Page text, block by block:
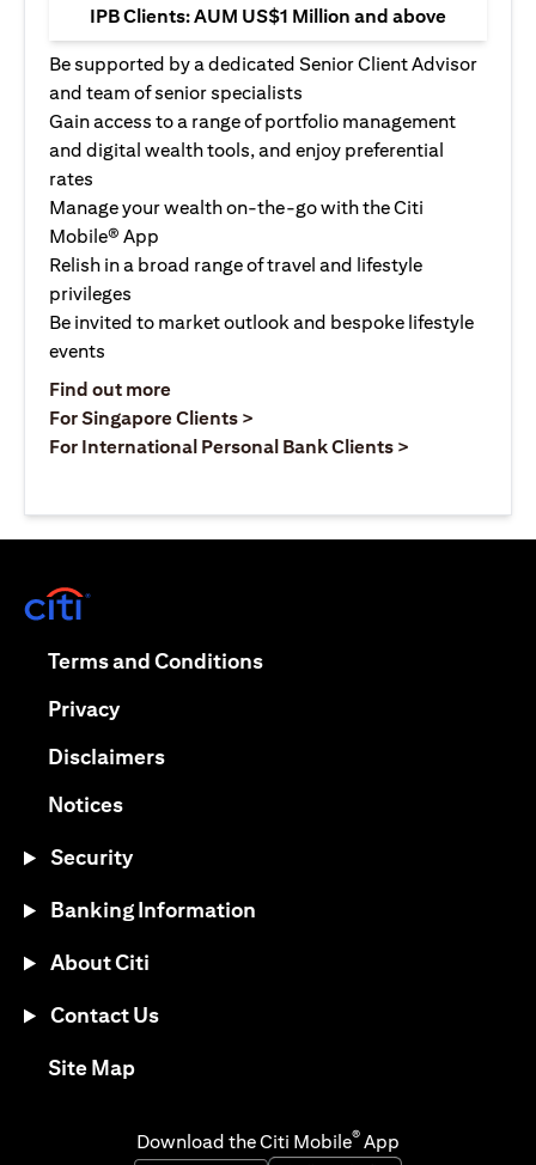
IPB Clients: AUM US$1 Million and above
Be supported by a dedicated Senior Client Advisor
and team of senior specialists
Gain access to a range of portfolio management
and digital wealth tools, and enjoy preferential
rates
Manage your wealth on-the-go with the Citi
Mobile® App
Relish in a broad range of travel and lifestyle
privileges
Be invited to market outlook and bespoke lifestyle
events
Find out more(opens in a new tab)
For Singapore Clients >
For International Personal Bank Clients >
Terms and Conditions(opens in a new tab)
Privacy(opens in a new tab)
Disclaimers(opens in a new tab)
Notices(opens in a new tab)
Security
Banking Information
About Citi
Contact Us
Site Map(opens in a new tab)
Download the Citi Mobile® App